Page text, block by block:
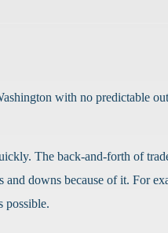
with no predictable
The back-and-forth of
downs because of it. For
possible.